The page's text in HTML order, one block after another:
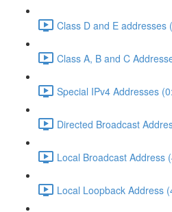
Class D and E addresses
Class A, B and C
Special IPv4 Addresses
Directed Broadcast
Local Broadcast Address
Local Loopback Address